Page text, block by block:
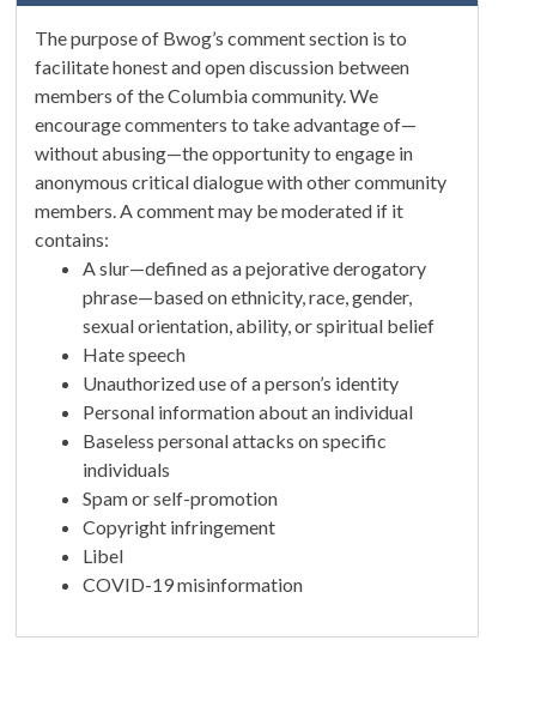
The purpose of Bwog’s comment section is to
facilitate honest and open discussion between
members of the Columbia community. We
encourage commenters to take advantage of—
without abusing—the opportunity to engage in
anonymous critical dialogue with other community
members. A comment may be moderated if it
contains:
A slur—defined as a pejorative derogatory
phrase—based on ethnicity, race, gender,
sexual orientation, ability, or spiritual belief
Hate speech
Unauthorized use of a person’s identity
Personal information about an individual
Baseless personal attacks on specific
individuals
Spam or self-promotion
Copyright infringement
Libel
COVID-19 misinformation